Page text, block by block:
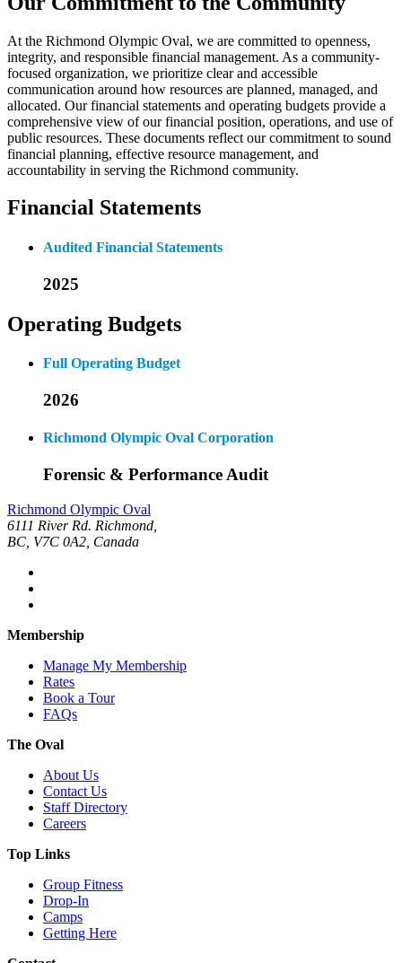
At the Richmond Olympic Oval, we are committed to openness,
integrity, and responsible financial management. As a community-
focused organization, we prioritize clear and accessible
communication around how resources are planned, managed, and
allocated. Our financial statements and operating budgets provide a
comprehensive view of our financial position, operations, and use of
public resources. These documents reflect our commitment to sound
financial planning, effective resource management, and
accountability in serving the Richmond community.
Financial Statements
Audited Financial Statements
2025
Operating Budgets
Full Operating Budget
2026
Richmond Olympic Oval Corporation
Forensic & Performance Audit
Richmond Olympic Oval
6111 River Rd. Richmond,
BC, V7C 0A2, Canada
Membership
Manage My Membership
Rates
Book a Tour
FAQs
The Oval
About Us
Contact Us
Staff Directory
Careers
Top Links
Group Fitness
Drop-In
Camps
Getting Here